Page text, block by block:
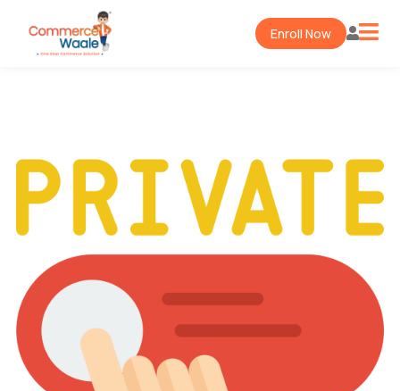
Enroll Now